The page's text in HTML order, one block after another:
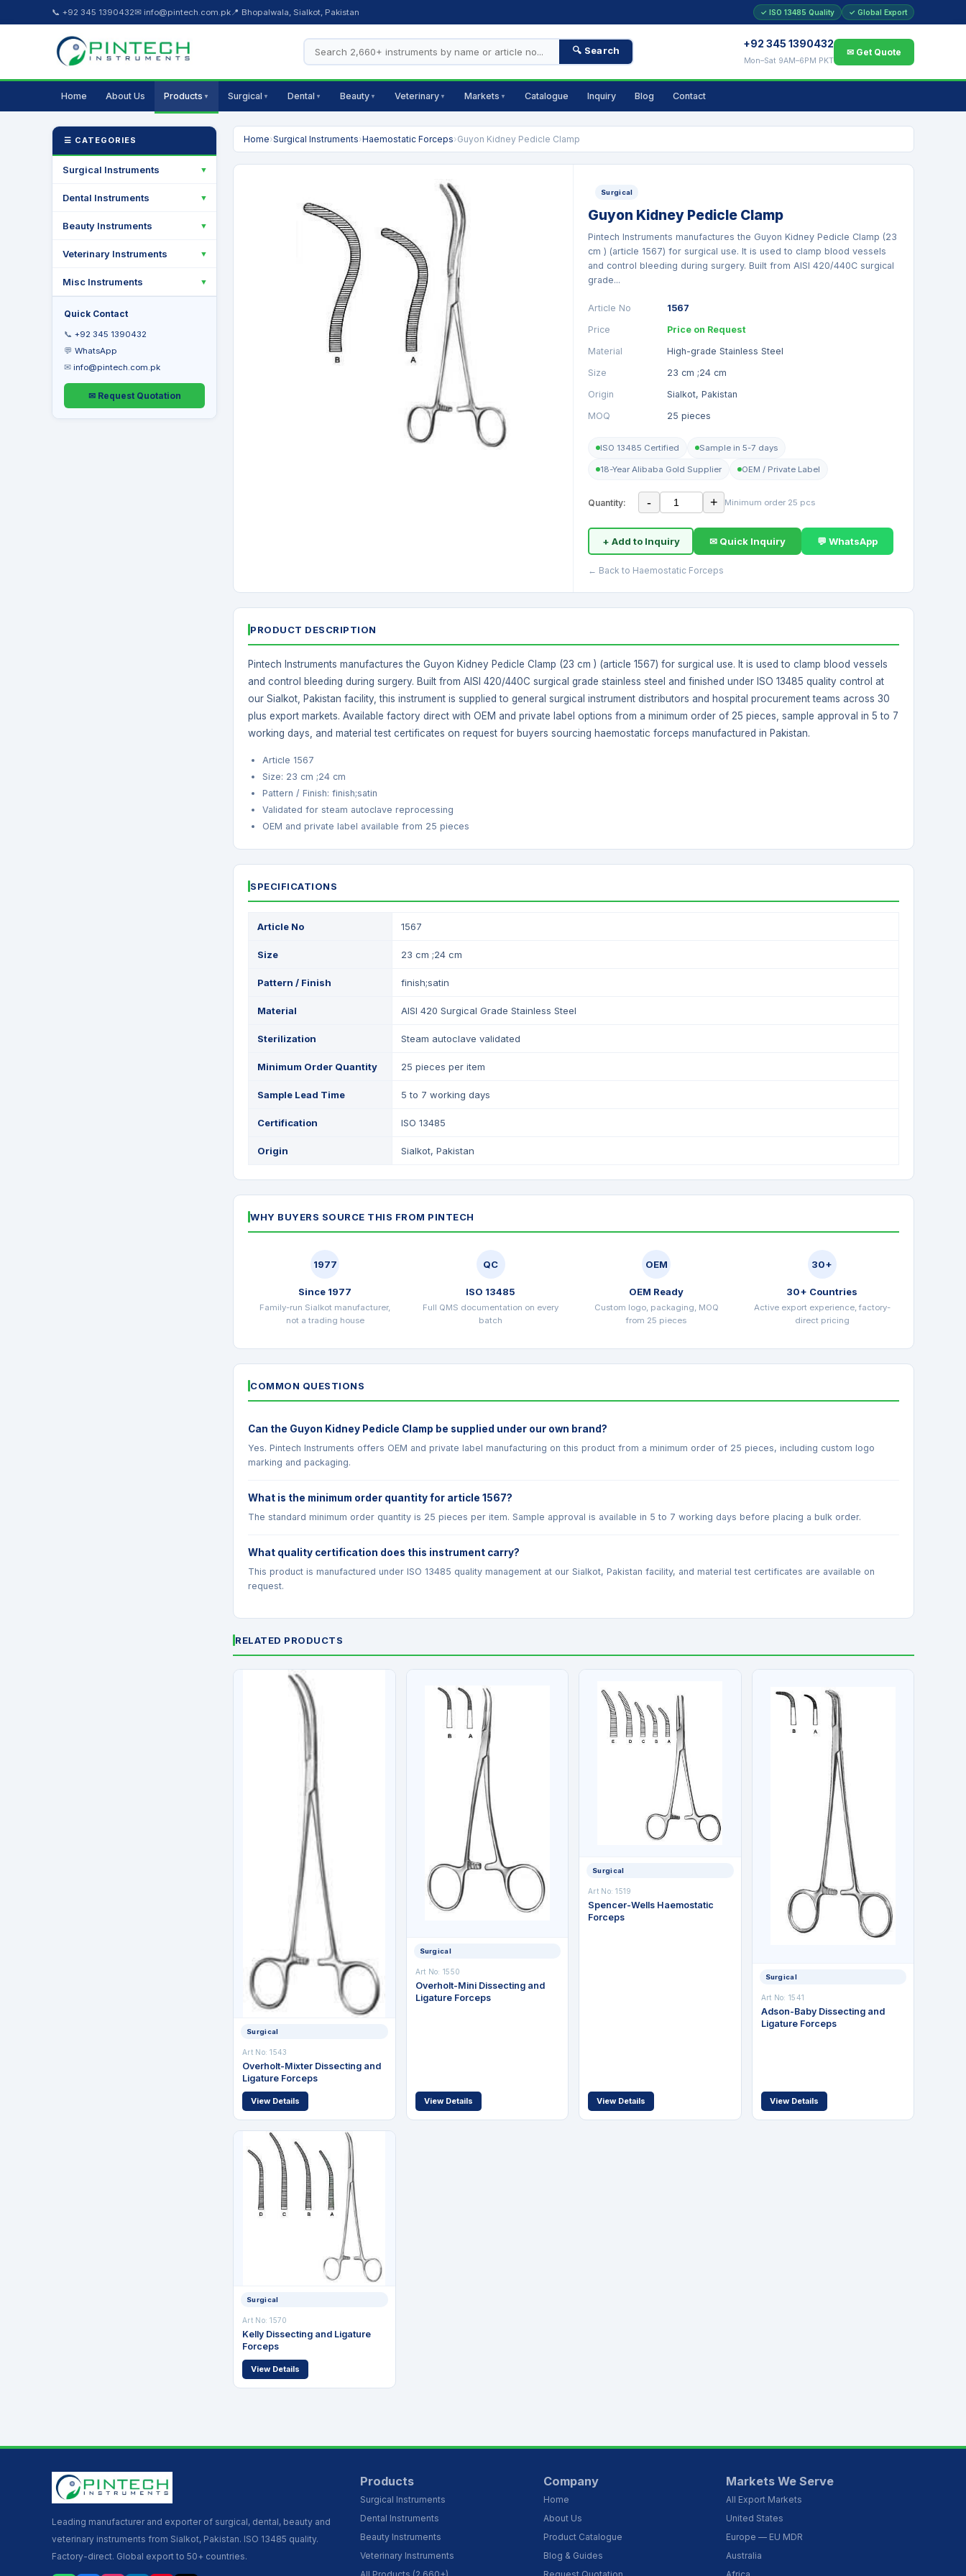
📞 +92 345 1390432✉ info@pintech.com.pk📍 Bhopalwala, Sialkot, Pakistan ✓ ISO 13485 Quality ✓ Global Export
🔍 Search
+92 345 1390432
Mon–Sat 9AM–6PM PKT
✉ Get Quote
Home About Us Products ▼ Surgical ▼ Dental ▼ Beauty ▼ Veterinary ▼ Markets ▼ Catalogue Inquiry Blog Contact
☰ CATEGORIES
Surgical Instruments ▼
Dental Instruments ▼
Beauty Instruments ▼
Veterinary Instruments ▼
Misc Instruments ▼
Quick Contact
📞 +92 345 1390432
💬 WhatsApp
✉ info@pintech.com.pk
✉ Request Quotation
Home›Surgical Instruments›Haemostatic Forceps›Guyon Kidney Pedicle Clamp
Surgical
Guyon Kidney Pedicle Clamp
Pintech Instruments manufactures the Guyon Kidney Pedicle Clamp (23
cm ) (article 1567) for surgical use. It is used to clamp blood vessels
and control bleeding during surgery. Built from AISI 420/440C surgical
grade...
Article No
1567
Price
Price on Request
Material
High-grade Stainless Steel
Size
23 cm ;24 cm
Origin
Sialkot, Pakistan
MOQ
25 pieces
ISO 13485 Certified Sample in 5-7 days
18-Year Alibaba Gold Supplier OEM / Private Label
Quantity: - + Minimum order 25 pcs
+ Add to Inquiry ✉ Quick Inquiry 💬 WhatsApp
← Back to Haemostatic Forceps
PRODUCT DESCRIPTION
Pintech Instruments manufactures the Guyon Kidney Pedicle Clamp (23 cm ) (article 1567) for surgical use. It is used to clamp blood vessels
and control bleeding during surgery. Built from AISI 420/440C surgical grade stainless steel and finished under ISO 13485 quality control at
our Sialkot, Pakistan facility, this instrument is supplied to general surgical instrument distributors and hospital procurement teams across 30
plus export markets. Available factory direct with OEM and private label options from a minimum order of 25 pieces, sample approval in 5 to 7
working days, and material test certificates on request for buyers sourcing haemostatic forceps manufactured in Pakistan.
Article 1567
Size: 23 cm ;24 cm
Pattern / Finish: finish;satin
Validated for steam autoclave reprocessing
OEM and private label available from 25 pieces
SPECIFICATIONS
Article No 1567
Size 23 cm ;24 cm
Pattern / Finish finish;satin
Material AISI 420 Surgical Grade Stainless Steel
Sterilization Steam autoclave validated
Minimum Order Quantity 25 pieces per item
Sample Lead Time 5 to 7 working days
Certification ISO 13485
Origin Sialkot, Pakistan
WHY BUYERS SOURCE THIS FROM PINTECH
1977
Since 1977
Family-run Sialkot manufacturer,
not a trading house
QC
ISO 13485
Full QMS documentation on every
batch
OEM
OEM Ready
Custom logo, packaging, MOQ
from 25 pieces
30+
30+ Countries
Active export experience, factory-
direct pricing
COMMON QUESTIONS
Can the Guyon Kidney Pedicle Clamp be supplied under our own brand?
Yes. Pintech Instruments offers OEM and private label manufacturing on this product from a minimum order of 25 pieces, including custom logo
marking and packaging.
What is the minimum order quantity for article 1567?
The standard minimum order quantity is 25 pieces per item. Sample approval is available in 5 to 7 working days before placing a bulk order.
What quality certification does this instrument carry?
This product is manufactured under ISO 13485 quality management at our Sialkot, Pakistan facility, and material test certificates are available on
request.
RELATED PRODUCTS
Surgical
Art No: 1543
Overholt-Mixter Dissecting and
Ligature Forceps
View Details
Surgical
Art No: 1550
Overholt-Mini Dissecting and
Ligature Forceps
View Details
Surgical
Art No: 1519
Spencer-Wells Haemostatic
Forceps
View Details
Surgical
Art No: 1541
Adson-Baby Dissecting and
Ligature Forceps
View Details
Surgical
Art No: 1570
Kelly Dissecting and Ligature
Forceps
View Details
Leading manufacturer and exporter of surgical, dental, beauty and
veterinary instruments from Sialkot, Pakistan. ISO 13485 quality.
Factory-direct. Global export to 50+ countries.
Products
Surgical Instruments
Dental Instruments
Beauty Instruments
Veterinary Instruments
Company
Home
About Us
Product Catalogue
Blog & Guides
Markets We Serve
All Export Markets
United States
Europe — EU MDR
Australia